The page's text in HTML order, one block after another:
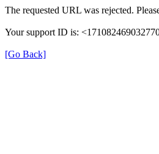
The requested URL was rejected.
Your support ID is:
[Go Back]